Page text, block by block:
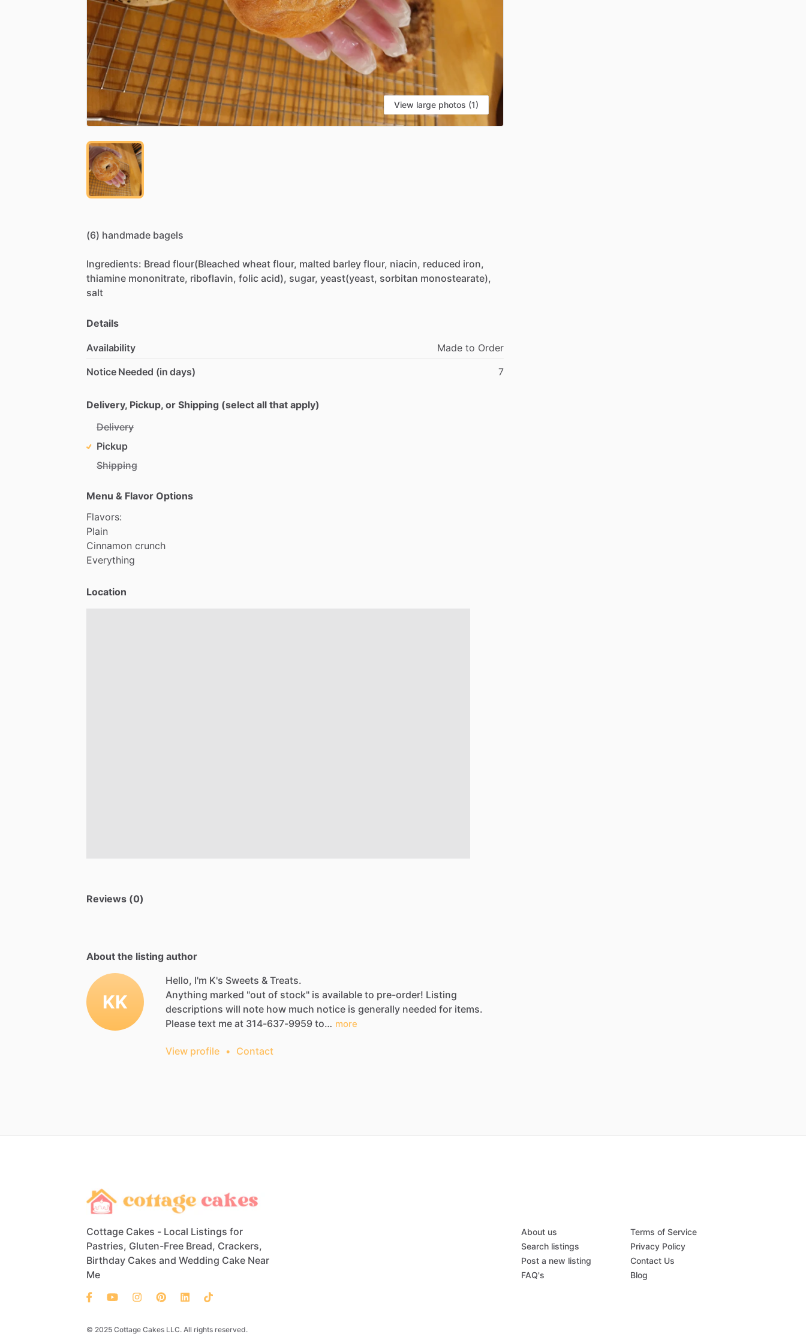
View large photos (1)
(6) handmade bagels
Ingredients: Bread flour(Bleached wheat flour, malted barley flour, niacin, reduced iron,
thiamine mononitrate, riboflavin, folic acid), sugar, yeast(yeast, sorbitan monostearate),
salt
Details
Availability Made to Order
Notice Needed (in days)
7
Delivery, Pickup, or Shipping (select all that apply)
Delivery
Pickup
Shipping
Menu & Flavor Options
Flavors:
Plain
Cinnamon crunch
Everything
Location
Reviews (0)
About the listing author
KK
Hello, I'm K's Sweets & Treats.
Anything marked "out of stock" is available to pre-order! Listing
descriptions will note how much notice is generally needed for items.
Please text me at 314-637-9959 to… more
View profile • Contact
Cottage Cakes - Local Listings for
Pastries, Gluten-Free Bread, Crackers,
Birthday Cakes and Wedding Cake Near
Me
© 2025 Cottage Cakes LLC. All rights reserved.
About us
Search listings
Post a new listing
FAQ's
Terms of Service
Privacy Policy
Contact Us
Blog